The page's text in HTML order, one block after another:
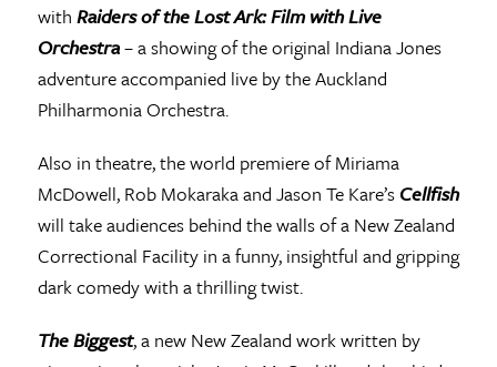
with Raiders of the Lost Ark: Film with Live
Orchestra– a showing of the original Indiana Jones
adventure accompanied live by the Auckland
Philharmonia Orchestra.
Also in theatre, the world premiere of Miriama
McDowell, Rob Mokaraka and Jason Te Kare’s Cellfish
will take audiences behind the walls of a New Zealand
Correctional Facility in a funny, insightful and gripping
dark comedy with a thrilling twist.
The Biggest, a new New Zealand work written by